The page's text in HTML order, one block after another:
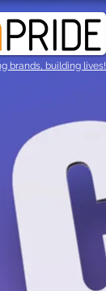
brands, building lives!